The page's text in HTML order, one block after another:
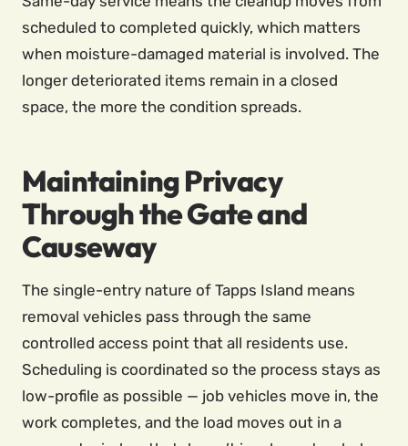
scheduled to completed quickly, which matters
when moisture-damaged material is involved. The
longer deteriorated items remain in a closed
space, the more the condition spreads.
Maintaining Privacy
Through the Gate and
Causeway
The single-entry nature of Tapps Island means
removal vehicles pass through the same
controlled access point that all residents use.
Scheduling is coordinated so the process stays as
low-profile as possible — job vehicles move in, the
work completes, and the load moves out in a